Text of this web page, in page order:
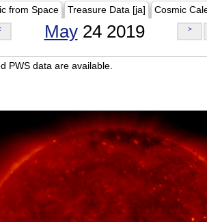
from Space Treasure Data [ja] Cosmic
May24 2019 >
PWS data are available.